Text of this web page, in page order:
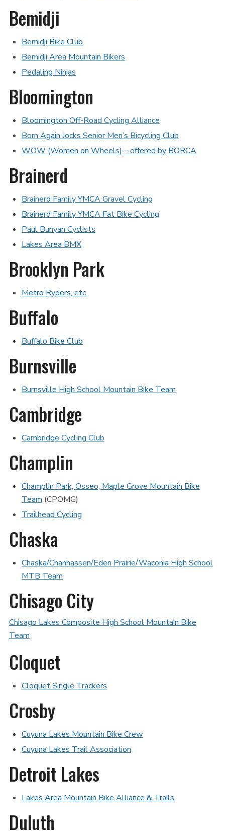
Bemidji
Bemidji Bike Club
Bemidji Area Mountain Bikers
Pedaling Ninjas
Bloomington
Bloomington Off-Road Cycling Alliance
Born Again Jocks Senior Men’s Bicycling Club
WOW (Women on Wheels) – offered by BORCA
Brainerd
Brainerd Family YMCA Gravel Cycling
Brainerd Family YMCA Fat Bike Cycling
Paul Bunyan Cyclists
Lakes Area BMX
Brooklyn Park
Metro Ryders, etc.
Buffalo
Buffalo Bike Club
Burnsville
Burnsville High School Mountain Bike Team
Cambridge
Cambridge Cycling Club
Champlin
Champlin Park, Osseo, Maple Grove Mountain Bike
Team (CPOMG)
Trailhead Cycling
Chaska
Chaska/Chanhassen/Eden Prairie/Waconia High School
MTB Team
Chisago City
Chisago Lakes Composite High School Mountain Bike
Team
Cloquet
Cloquet Single Trackers
Crosby
Cuyuna Lakes Mountain Bike Crew
Cuyuna Lakes Trail Association
Detroit Lakes
Lakes Area Mountain Bike Alliance & Trails
Duluth